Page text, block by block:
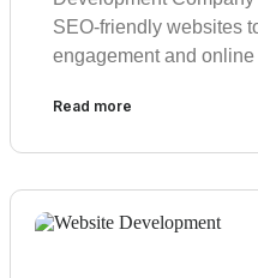
SEO-friendly websites
engagement and
Read more